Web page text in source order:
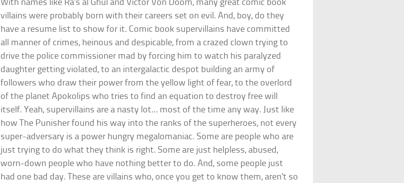
With names like Ra’s al Ghul and Victor Von Doom, many great comic book
villains were probably born with their careers set on evil. And, boy, do they
have a resume list to show for it. Comic book supervillains have committed
all manner of crimes, heinous and despicable, from a crazed clown trying to
drive the police commissioner mad by forcing him to watch his paralyzed
daughter getting violated, to an intergalactic despot building an army of
followers who draw their power from the yellow light of fear, to the overlord
of the planet Apokolips who tries to find an equation to destroy free will
itself. Yeah, supervillains are a nasty lot… most of the time any way. Just like
how The Punisher found his way into the ranks of the superheroes, not every
super-adversary is a power hungry megalomaniac. Some are people who are
just trying to do what they think is right. Some are just helpless, abused,
worn-down people who have nothing better to do. And, some people just
had one bad day. These are villains who, once you get to know them, aren’t so